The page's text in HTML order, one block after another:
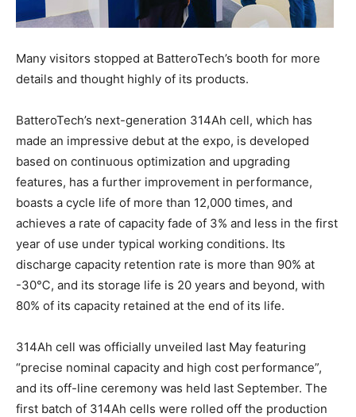
Many visitors stopped at BatteroTech’s booth for more
details and thought highly of its products.
BatteroTech’s next-generation 314Ah cell, which has
made an impressive debut at the expo, is developed
based on continuous optimization and upgrading
features, has a further improvement in performance,
boasts a cycle life of more than 12,000 times, and
achieves a rate of capacity fade of 3% and less in the first
year of use under typical working conditions. Its
discharge capacity retention rate is more than 90% at
-30℃, and its storage life is 20 years and beyond, with
80% of its capacity retained at the end of its life.
314Ah cell was officially unveiled last May featuring
“precise nominal capacity and high cost performance”,
and its off-line ceremony was held last September. The
first batch of 314Ah cells were rolled off the production